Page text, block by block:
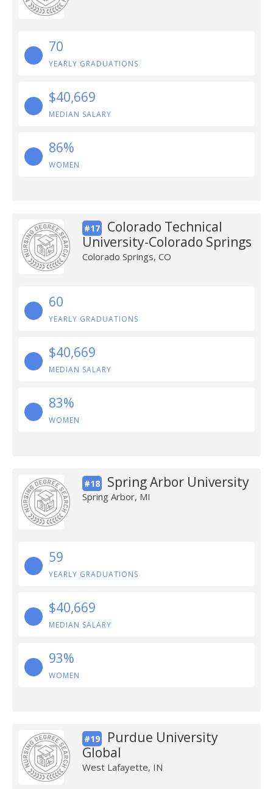
70
YEARLY GRADUATIONS
$40,669
MEDIAN SALARY
86%
WOMEN
#17
Colorado Technical
University-Colorado Springs
Colorado Springs, CO
60
YEARLY GRADUATIONS
$40,669
MEDIAN SALARY
83%
WOMEN
#18 Spring Arbor University
Spring Arbor, MI
59
YEARLY GRADUATIONS
$40,669
MEDIAN SALARY
93%
WOMEN
#19
Purdue University
Global
West Lafayette, IN